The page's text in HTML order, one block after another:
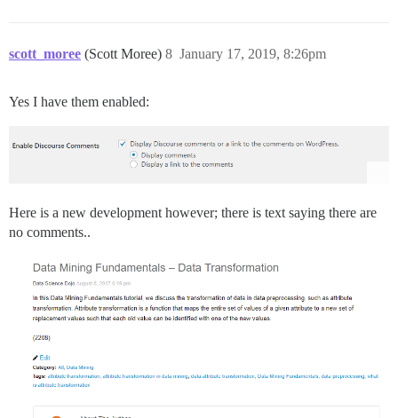
scott_moree (Scott Moree) January 17, 2019, 8:26pm
8
Yes I have them enabled:
Here is a new development however; there is text saying there are
no comments..